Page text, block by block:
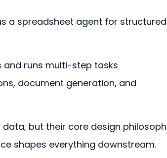
a spreadsheet agent for
and runs multi-step tasks
document generation, and
but their core design
shapes everything downstream.